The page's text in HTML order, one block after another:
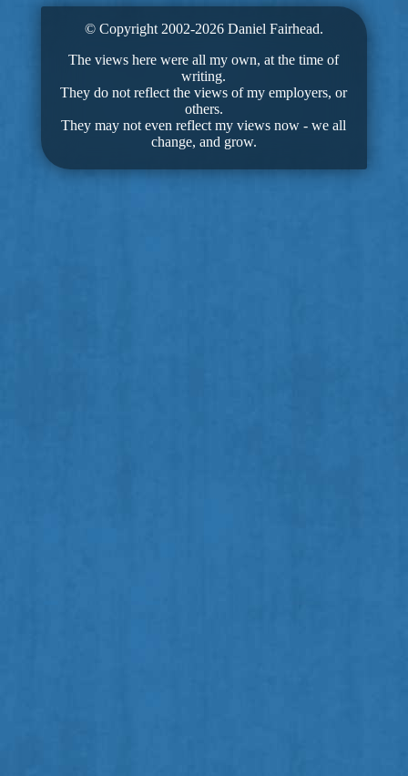
© Copyright 2002-2026 Daniel Fairhead.
The views here were all my own, at the time of
writing.
They do not reflect the views of my employers, or
others.
They may not even reflect my views now - we all
change, and grow.